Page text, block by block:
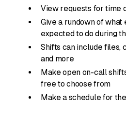
View requests for time
Give a rundown of what
expected to do during
Shifts can include files,
and more
Make open on-call
free to choose from
Make a schedule for